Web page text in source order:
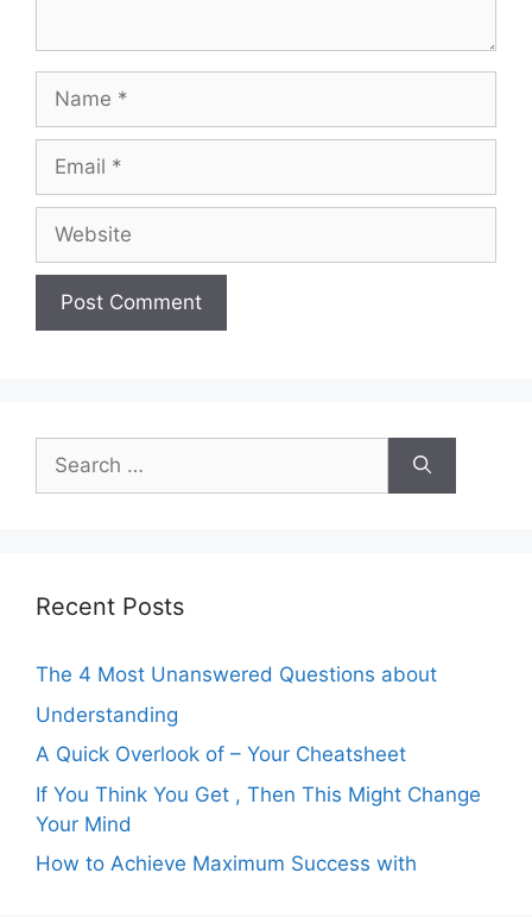
Name
Email
Website
Search
for:
Recent Posts
The 4 Most Unanswered Questions about
Understanding
A Quick Overlook of – Your Cheatsheet
If You Think You Get , Then This Might Change
Your Mind
How to Achieve Maximum Success with